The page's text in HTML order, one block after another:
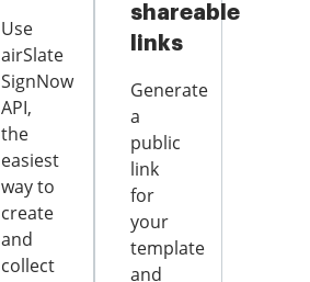
Use
airSlate
SignNow
API,
the
easiest
way to
create
and
collect
shareable
links
Generate
a
public
link
for
your
template
and